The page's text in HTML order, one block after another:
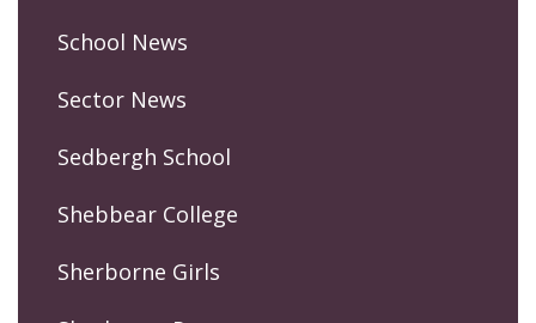
School News
Sector News
Sedbergh School
Shebbear College
Sherborne Girls